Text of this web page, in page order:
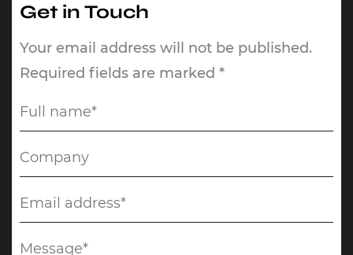
Get in Touch
Your email address will not be published.
Required fields are marked *